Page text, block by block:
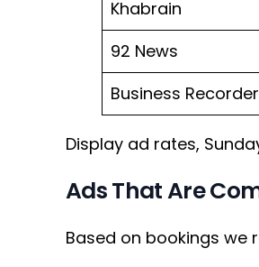
Khabrain
92 News
Business Recorder
Display ad rates,
Ads That Are
Based on bookings we